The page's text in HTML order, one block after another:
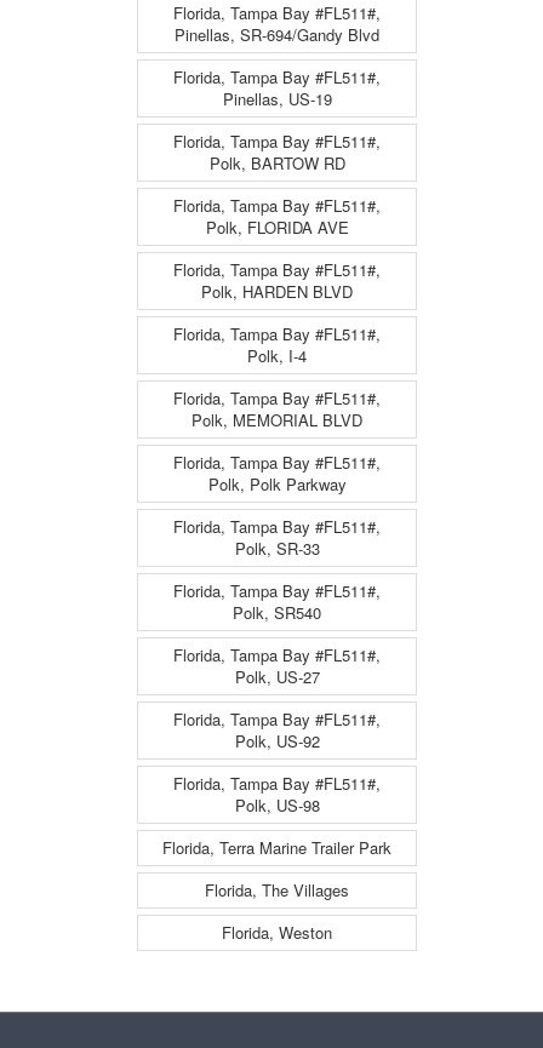
Florida, Tampa Bay #FL511#,
Pinellas, SR-694/Gandy Blvd
Florida, Tampa Bay #FL511#,
Pinellas, US-19
Florida, Tampa Bay #FL511#,
Polk, BARTOW RD
Florida, Tampa Bay #FL511#,
Polk, FLORIDA AVE
Florida, Tampa Bay #FL511#,
Polk, HARDEN BLVD
Florida, Tampa Bay #FL511#,
Polk, I-4
Florida, Tampa Bay #FL511#,
Polk, MEMORIAL BLVD
Florida, Tampa Bay #FL511#,
Polk, Polk Parkway
Florida, Tampa Bay #FL511#,
Polk, SR-33
Florida, Tampa Bay #FL511#,
Polk, SR540
Florida, Tampa Bay #FL511#,
Polk, US-27
Florida, Tampa Bay #FL511#,
Polk, US-92
Florida, Tampa Bay #FL511#,
Polk, US-98
Florida, Terra Marine Trailer Park
Florida, The Villages
Florida, Weston